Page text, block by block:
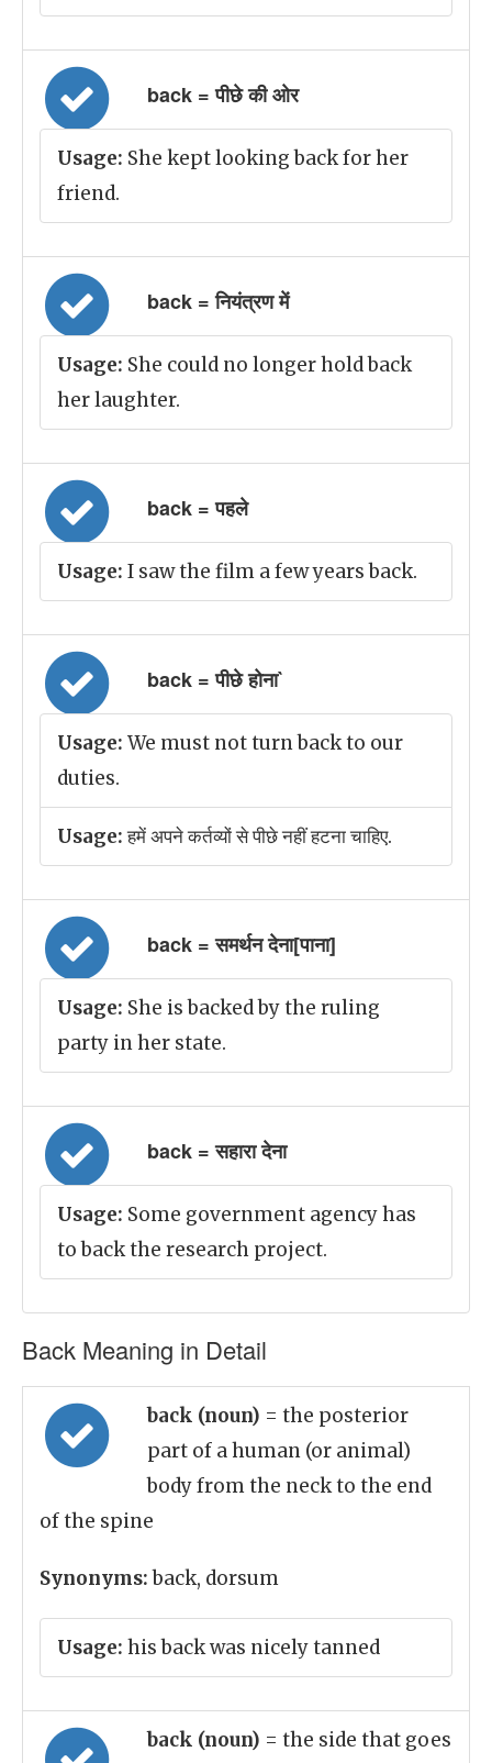
back = पीछे की ओर
Usage: She kept looking back for her
friend.
back = नियंत्रण में
Usage: She could no longer hold back
her laughter.
back = पहले
Usage: I saw the film a few years back.
back = पीछे होना`
Usage: We must not turn back to our
duties.
Usage:हमें अपने कर्तव्यों से पीछे नहीं हटना चाहिए.
back = समर्थन देना[पाना]
Usage: She is backed by the ruling
party in her state.
back = सहारा देना
Usage: Some government agency has
to back the research project.
Back Meaning in Detail
back (noun) = the posterior
part of a human (or animal)
body from the neck to the end
of the spine
Synonyms:back, dorsum
Usage: his back was nicely tanned
back (noun) = the side that goes